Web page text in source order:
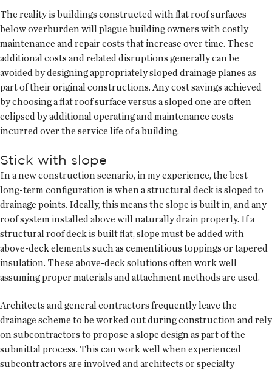
The reality is buildings constructed with flat roof surfaces
below overburden will plague building owners with costly
maintenance and repair costs that increase over time. These
additional costs and related disruptions generally can be
avoided by designing appropriately sloped drainage planes as
part of their original constructions. Any cost savings achieved
by choosing a flat roof surface versus a sloped one are often
eclipsed by additional operating and maintenance costs
incurred over the service life of a building.
Stick with slope
In a new construction scenario, in my experience, the best
long-term configuration is when a structural deck is sloped to
drainage points. Ideally, this means the slope is built in, and any
roof system installed above will naturally drain properly. If a
structural roof deck is built flat, slope must be added with
above-deck elements such as cementitious toppings or tapered
insulation. These above-deck solutions often work well
assuming proper materials and attachment methods are used.
Architects and general contractors frequently leave the
drainage scheme to be worked out during construction and rely
on subcontractors to propose a slope design as part of the
submittal process. This can work well when experienced
subcontractors are involved and architects or specialty